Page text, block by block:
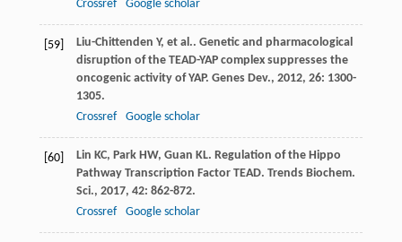
Crossref
Google scholar
[59] Liu-Chittenden Y, et al.. Genetic and pharmacological
disruption of the TEAD-YAP complex suppresses the
oncogenic activity of YAP. Genes Dev., 2012, 26: 1300-
1305.
Crossref
Google scholar
[60] Lin KC, Park HW, Guan KL. Regulation of the Hippo
Pathway Transcription Factor TEAD. Trends Biochem.
Sci., 2017, 42: 862-872.
Crossref
Google scholar